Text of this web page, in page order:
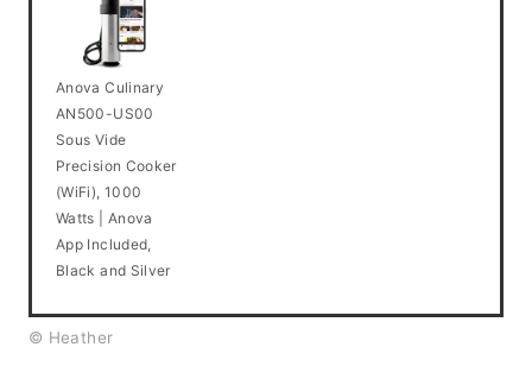
Anova Culinary
AN500-US00
Sous Vide
Precision Cooker
(WiFi), 1000
Watts | Anova
App Included,
Black and Silver
© Heather